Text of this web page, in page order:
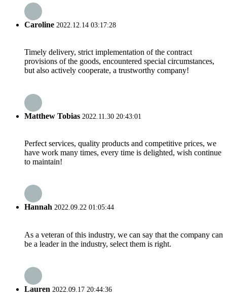
Caroline 2022.12.14 03:17:28
Timely delivery, strict implementation of the contract
provisions of the goods, encountered special circumstances,
but also actively cooperate, a trustworthy company!
Matthew Tobias 2022.11.30 20:43:01
Perfect services, quality products and competitive prices, we
have work many times, every time is delighted, wish continue
to maintain!
Hannah 2022.09.22 01:05:44
As a veteran of this industry, we can say that the company can
be a leader in the industry, select them is right.
Lauren 2022.09.17 20:44:36